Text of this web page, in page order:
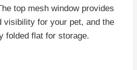
top mesh window provides
visibility for your pet, and the
folded flat for storage.